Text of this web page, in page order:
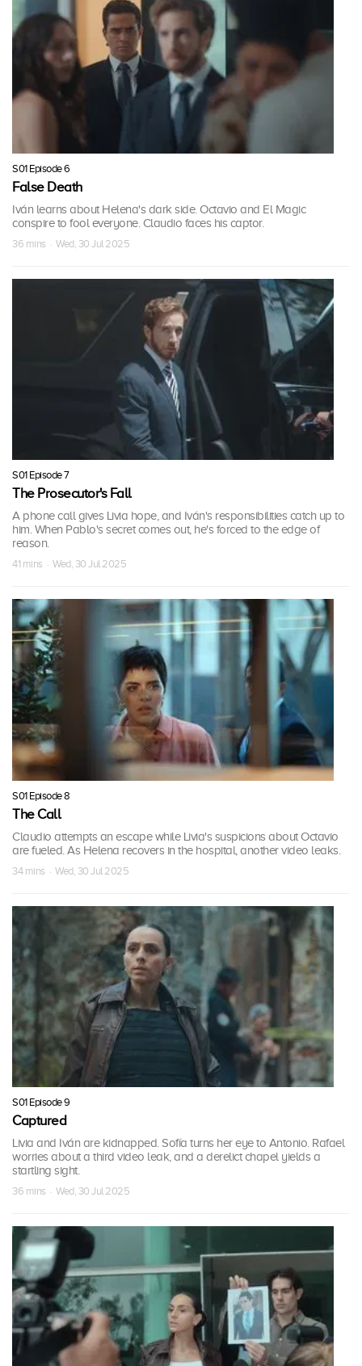
S01 Episode 6
False Death
Iván learns about Helena's dark side. Octavio and El Magic
conspire to fool everyone. Claudio faces his captor.
36 mins · Wed, 30 Jul 2025
S01 Episode 7
The Prosecutor's Fall
A phone call gives Livia hope, and Iván's responsibilities catch up to
him. When Pablo's secret comes out, he's forced to the edge of
reason.
41 mins · Wed, 30 Jul 2025
S01 Episode 8
The Call
Claudio attempts an escape while Livia's suspicions about Octavio
are fueled. As Helena recovers in the hospital, another video leaks.
34 mins · Wed, 30 Jul 2025
S01 Episode 9
Captured
Livia and Iván are kidnapped. Sofía turns her eye to Antonio. Rafael
worries about a third video leak, and a derelict chapel yields a
startling sight.
36 mins · Wed, 30 Jul 2025